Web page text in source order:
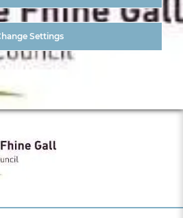
Settings